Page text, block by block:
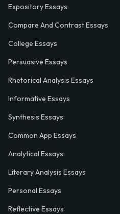
Expository Essays
Compare And Contrast Essays
College Essays
Persuasive Essays
Rhetorical Analysis Essays
Informative Essays
Synthesis Essays
Common App Essays
Analytical Essays
Literary Analysis Essays
Personal Essays
Reflective Essays